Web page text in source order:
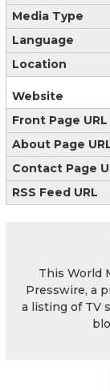
Media Type
Language
Location
Website
Front Page URL
About Page
Contact Page
RSS Feed URL
This World
Presswire, a
a listing of TV